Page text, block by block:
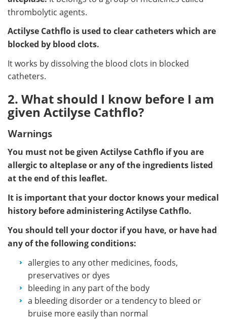
thrombolytic agents.
Actilyse Cathflo is used to clear catheters which are
blocked by blood clots.
It works by dissolving the blood clots in blocked
catheters.
2. What should I know before I am
given Actilyse Cathflo?
Warnings
You must not be given Actilyse Cathflo if you are
allergic to alteplase or any of the ingredients listed
at the end of this leaflet.
It is important that your doctor knows your medical
history before administering Actilyse Cathflo.
You should tell your doctor if you have, or have had
any of the following conditions:
allergies to any other medicines, foods,
preservatives or dyes
bleeding in any part of the body
a bleeding disorder or a tendency to bleed or
bruise more easily than normal